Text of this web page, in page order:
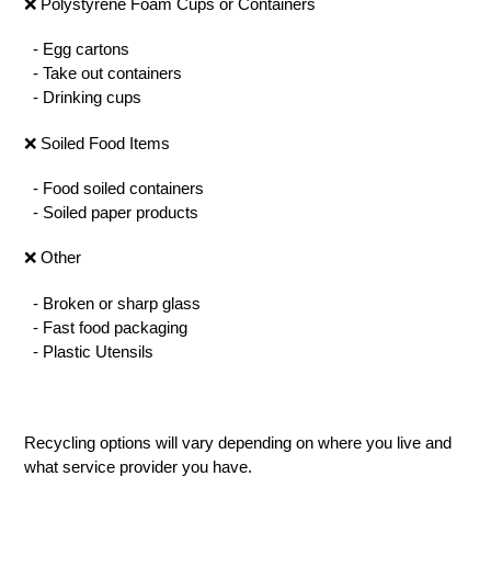
- Egg cartons
- Take out containers
- Drinking cups
❌ Soiled Food Items
- Food soiled containers
- Soiled paper products
❌ Other
- Broken or sharp glass
- Fast food packaging
- Plastic Utensils
Recycling options will vary depending on where you live and
what service provider you have.